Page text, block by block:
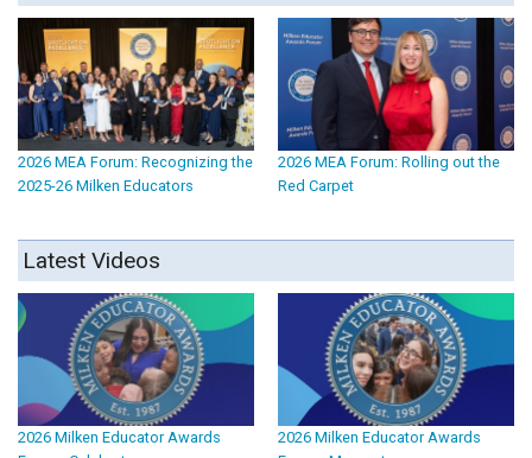
2026 MEA Forum: Recognizing the
2025-26 Milken Educators
2026 MEA Forum: Rolling out the
Red Carpet
Latest Videos
2026 Milken Educator Awards
2026 Milken Educator Awards